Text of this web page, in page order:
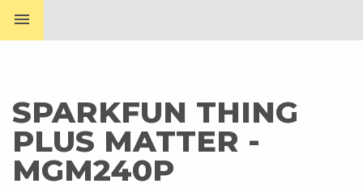
menu
SPARKFUN THING
PLUS MATTER -
MGM240P